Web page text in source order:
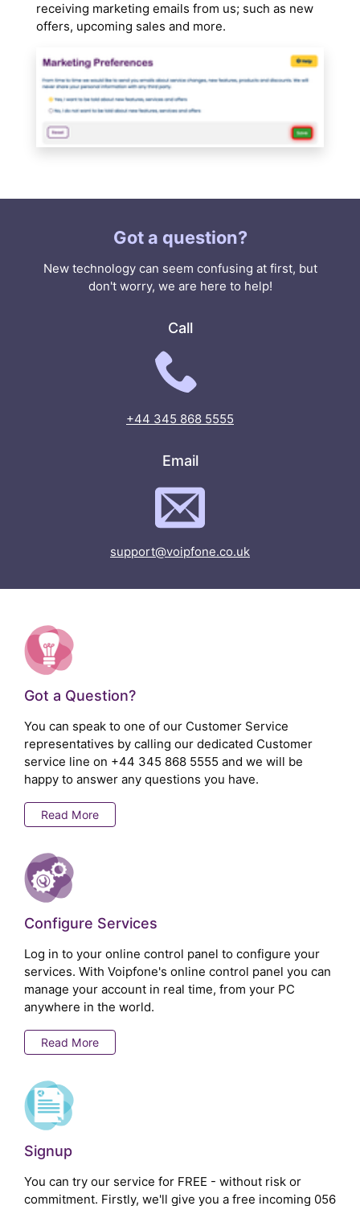
receiving marketing emails from us; such as new
offers, upcoming sales and more.
Got a question?
New technology can seem confusing at first, but
don't worry, we are here to help!
Call
+44 345 868 5555
Email
support@voipfone.co.uk
Got a Question?
You can speak to one of our Customer Service
representatives by calling our dedicated Customer
service line on +44 345 868 5555 and we will be
happy to answer any questions you have.
Read More
Configure Services
Log in to your online control panel to configure your
services. With Voipfone's online control panel you can
manage your account in real time, from your PC
anywhere in the world.
Read More
Signup
You can try our service for FREE - without risk or
commitment. Firstly, we'll give you a free incoming 056